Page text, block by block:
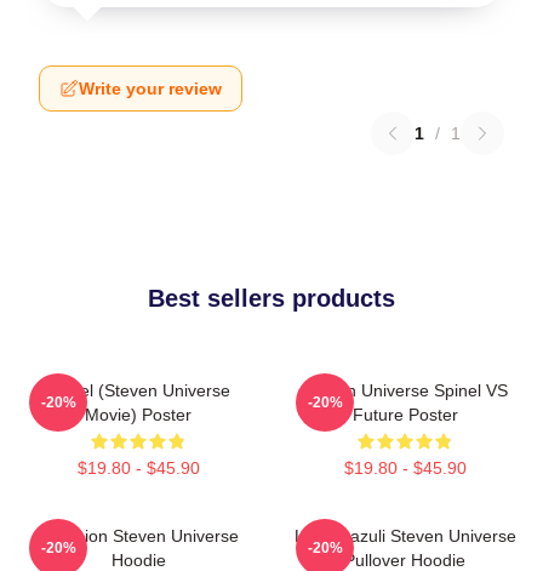
Write your review
1 / 1
Best sellers products
Spinel (Steven Universe
Movie) Poster
$19.80 - $45.90
-20%
Steven Universe Spinel VS
Future Poster
$19.80 - $45.90
-20%
Pink Lion Steven Universe
Hoodie
-20%
Lapis Lazuli Steven Universe
Pullover Hoodie
-20%